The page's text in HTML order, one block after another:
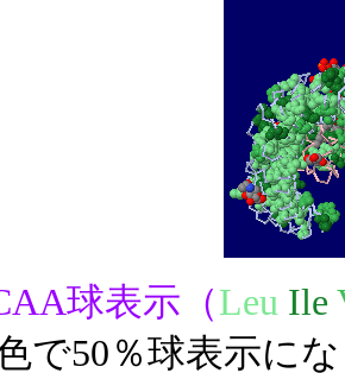
球表示（Leu Ile
で50％球表示に